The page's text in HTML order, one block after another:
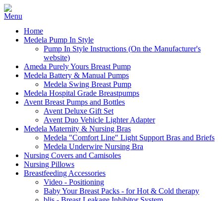
Home
Medela Pump In Style
Pump In Style Instructions (On the Manufacturer's
website)
Ameda Purely Yours Breast Pump
Medela Battery & Manual Pumps
Medela Swing Breast Pump
Medela Hospital Grade Breastpumps
Avent Breast Pumps and Bottles
Avent Deluxe Gift Set
Avent Duo Vehicle Lighter Adapter
Medela Maternity & Nursing Bras
Medela "Comfort Line" Light Support Bras and Briefs
Medela Underwire Nursing Bra
Nursing Covers and Camisoles
Nursing Pillows
Breastfeeding Accessories
Video - Positioning
Baby Your Breast Packs - for Hot & Cold therapy